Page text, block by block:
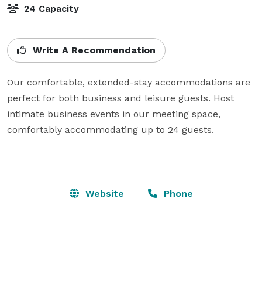
24 Capacity
Write A Recommendation
Our comfortable, extended-stay accommodations are
perfect for both business and leisure guests. Host
intimate business events in our meeting space,
comfortably accommodating up to 24 guests.
Website Phone